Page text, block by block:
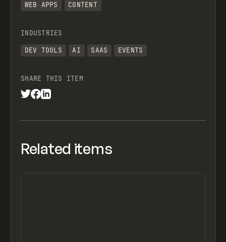
WEB APPS
CONTENT
INDUSTRIES
DEV TOOLS
AI SAAS EVENTS
SHARE THIS ITEM
Related items